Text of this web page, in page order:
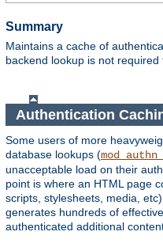
Summary
Maintains a cache of
backend lookup is not
Authentication
Some users of more
database lookups (
unacceptable load on their
point is where an HTML page
scripts, stylesheets, media,
generates hundreds of
authenticated additional